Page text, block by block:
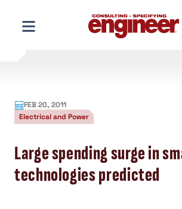
content
FEB 20, 2011
Electrical and Power
Large spending surge in
technologies predicted